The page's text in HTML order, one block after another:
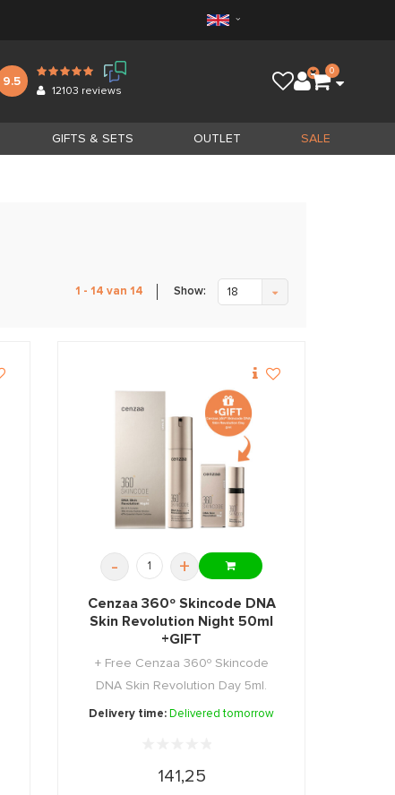
9.5
12103 reviews
0
GIFTS & SETS OUTLET SALE
1 - 14 van 14 Show: 18
- +
Cenzaa 360º Skincode DNA
Skin Revolution Night 50ml
+GIFT
+ Free Cenzaa 360º Skincode
DNA Skin Revolution Day 5ml.
Delivery time: Delivered tomorrow
141,25